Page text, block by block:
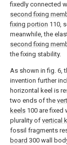
fixedly connected
second fixing
fixing portion 110,
meanwhile, the
second fixing
the fixing stability.
As shown in fig. 6,
invention further
horizontal keel is
two ends of the
keels 100 are fixed
plurality of vertical
fossil fragments
board 300 wall